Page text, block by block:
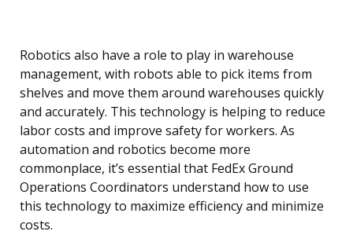
Robotics also have a role to play in warehouse
management, with robots able to pick items from
shelves and move them around warehouses quickly
and accurately. This technology is helping to reduce
labor costs and improve safety for workers. As
automation and robotics become more
commonplace, it’s essential that FedEx Ground
Operations Coordinators understand how to use
this technology to maximize efficiency and minimize
costs.